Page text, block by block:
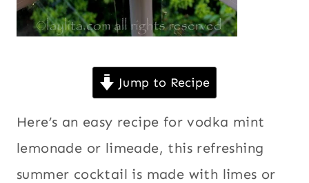
Jump to Recipe
Here’s an easy recipe for vodka mint
lemonade or limeade, this refreshing
summer cocktail is made with limes or